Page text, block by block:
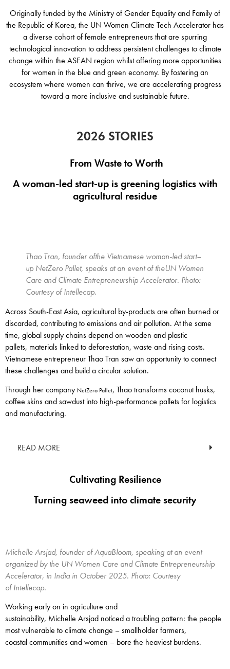
Originally funded by the Ministry of Gender Equality and Family of
the Republic of Korea, the UN Women Climate Tech Accelerator has
a diverse cohort of female entrepreneurs that are spurring
technological innovation to address persistent challenges to climate
change within the ASEAN region whilst offering more opportunities
for women in the blue and green economy. By fostering an
ecosystem where women can thrive, we are accelerating progress
toward a more inclusive and sustainable future.
2026 STORIES
From Waste to Worth
A woman-led start-up is greening logistics with
agricultural residue
Thao Tran, founder ofthe Vietnamese woman-led start–
up NetZero Pallet, speaks at an event of theUN Women
Care and Climate Entrepreneurship Accelerator. Photo:
Courtesy ofIntellecap.
Across South-East Asia, agricultural by-products are often burned or
discarded, contributing to emissions and air pollution. At the same
time, global supply chains depend on wooden and plastic
pallets, materials linked to deforestation, waste and rising costs.
Vietnamese entrepreneur Thao Tran saw an opportunity to connect
these challenges and build a circular solution.
Through her company NetZero Pallet, Thao transforms coconut husks,
coffee skins and sawdust into high-performance pallets for logistics
and manufacturing.
READ MORE
Cultivating Resilience
Turning seaweed into climate security
Michelle Arsjad, founder of AquaBloom, speaking at an event
organized by the UN Women Care and Climate Entrepreneurship
Accelerator, in India in October 2025. Photo: Courtesy
of Intellecap.
Working early on in agriculture and
sustainability, Michelle Arsjad noticed a troubling pattern: the people
most vulnerable to climate change – smallholder farmers,
coastal communities and women – bore the heaviest burdens.